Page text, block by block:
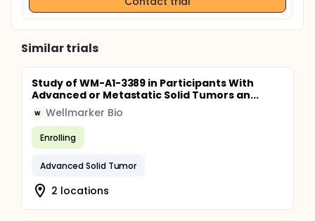
ranges from 10-40 mL. The risks of a venipuncture
by ctDNA analysis benefit from the advantages of
effects of the treatment.
Similar trials
Study of WM-A1-3389 in Participants With
Advanced or Metastatic Solid Tumors an...
W Wellmarker Bio
Enrolling
Advanced Solid Tumor
2 locations